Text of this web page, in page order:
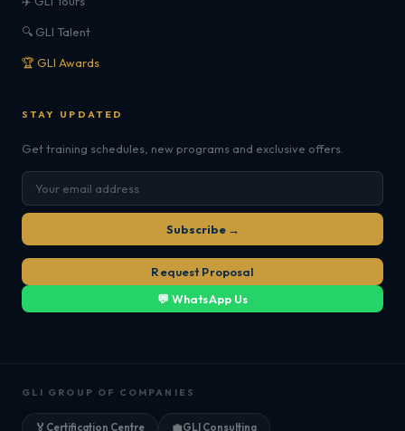
🔍 GLI Talent
🏆 GLI Awards
STAY UPDATED
Get training schedules, new programs and exclusive offers.
Subscribe →
Request Proposal
💬 WhatsApp Us
GLI GROUP OF COMPANIES
🏅 Certification Centre 💼GLI Consulting